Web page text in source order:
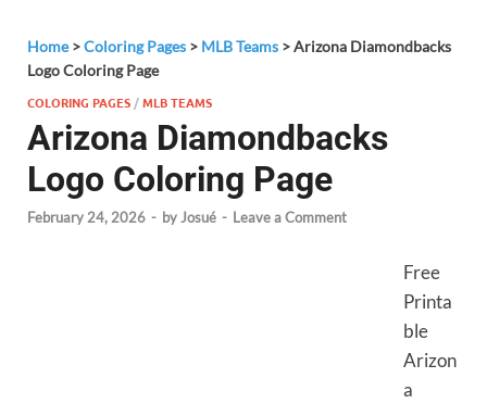
Home>Coloring Pages > MLB Teams >Arizona Diamondbacks
Logo Coloring Page
COLORING PAGES /MLB TEAMS
Arizona Diamondbacks
Logo Coloring Page
February 24, 2026 - byJosué - Leave a Comment
Free
Printa
ble
Arizon
a